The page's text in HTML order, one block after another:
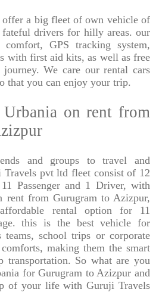
a big fleet of own vehicle of
drivers for hilly areas. our
GPS tracking system,
with first aid kits, as well as free
We care our rental cars
that you can enjoy your trip.
on rent from
and groups to travel and
Travels pvt ltd fleet consist of 12
Passenger and 1 Driver, with
rent from Gurugram to Azizpur,
rental option for 11
this is the best vehicle for
teams, school trips or corporate
making them the smart
transportation. So what are you
for Gurugram to Azizpur and
of your life with Guruji Travels